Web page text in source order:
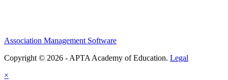
Association Management Software
Copyright © 2026 - APTA Academy of Education. Legal
×